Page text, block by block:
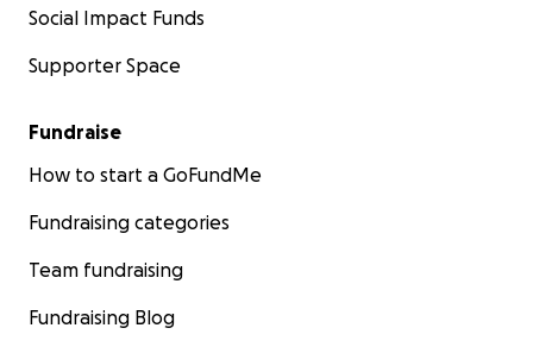
Social Impact Funds
Supporter Space
Fundraise
How to start a GoFundMe
Fundraising categories
Team fundraising
Fundraising Blog